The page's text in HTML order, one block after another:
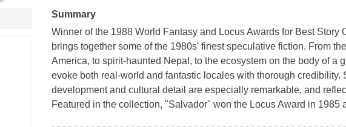
Summary
Winner of the 1988 World Fantasy and Locus Awards for Best Story
brings together some of the 1980s' finest speculative fiction. From
America, to spirit-haunted Nepal, to the ecosystem on the body of a
evoke both real-world and fantastic locales with thorough credibility.
development and cultural detail are especially remarkable, and
Featured in the collection, "Salvador" won the Locus Award in 1985